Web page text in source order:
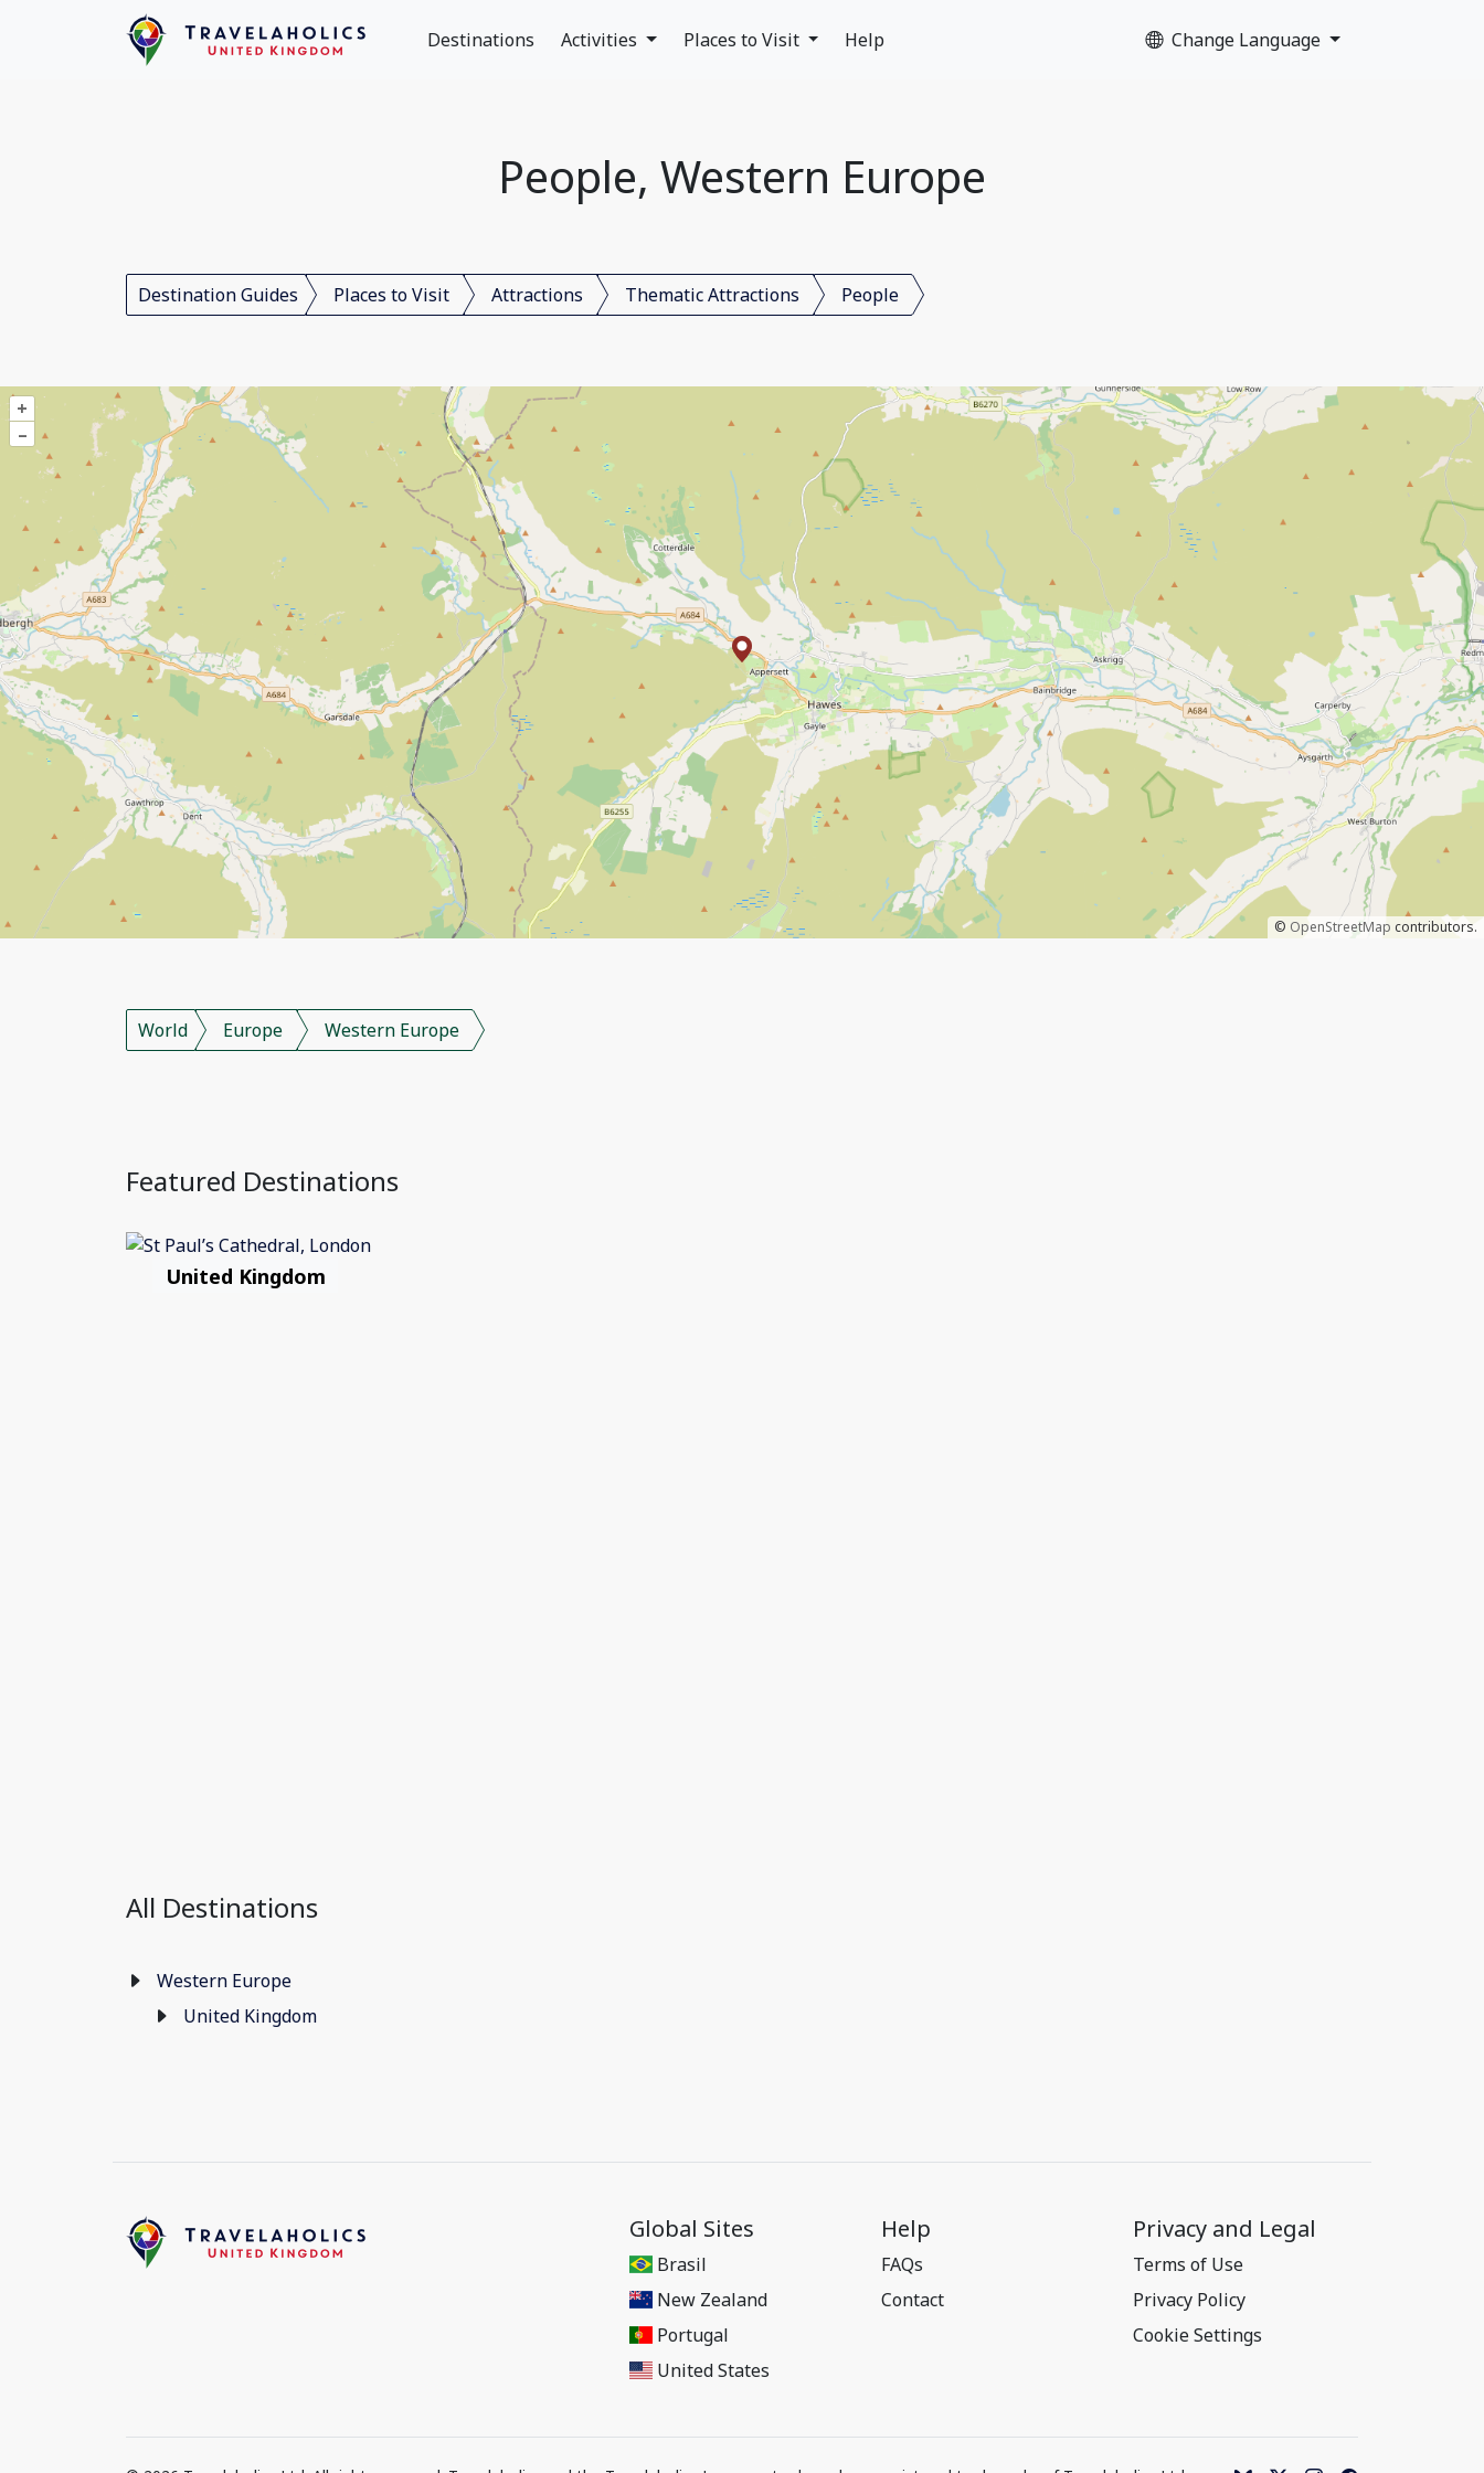
Destinations Activities Places to Visit Help Change Language
People, Western Europe
Destination Guides Places to Visit Attractions Thematic Attractions People
+
–
© OpenStreetMap contributors.
World Europe Western Europe
Featured Destinations
United Kingdom
All Destinations
Western Europe
United Kingdom
Global Sites
Brasil
New Zealand
Portugal
United States
Help
FAQs
Contact
Privacy and Legal
Terms of Use
Privacy Policy
Cookie Settings